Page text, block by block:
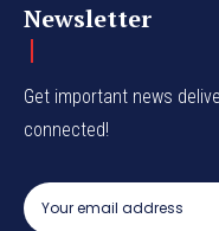
Newsletter
Get important news
connected!